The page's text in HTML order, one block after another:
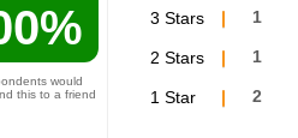
would
this to a friend
3 Stars 1
2 Stars 1
1 Star 2